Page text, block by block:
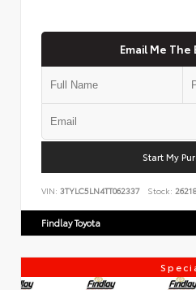
Email Me The
Start My
VIN: 3TYLC5LN4TT062337 Stock:
Findlay Toyota